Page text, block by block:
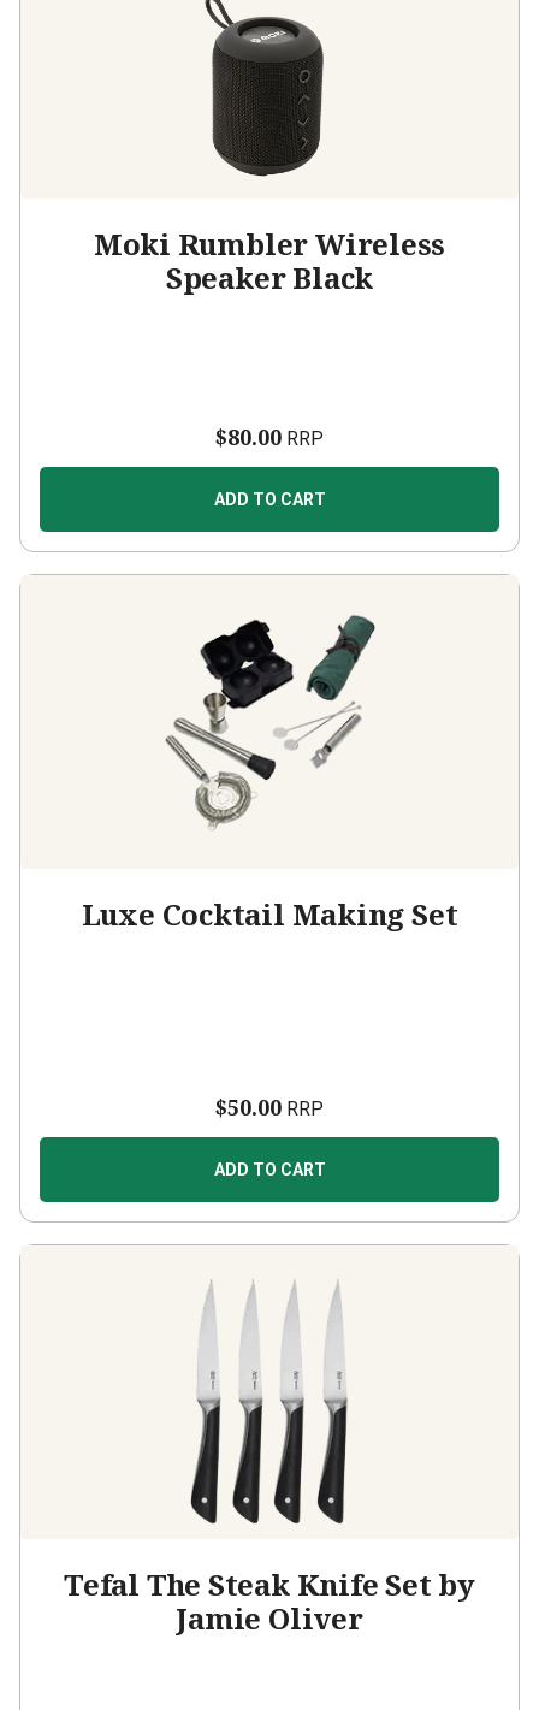
Moki Rumbler Wireless
Speaker Black
$80.00 RRP
ADD TO CART
Luxe Cocktail Making Set
$50.00 RRP
ADD TO CART
Tefal The Steak Knife Set by
Jamie Oliver